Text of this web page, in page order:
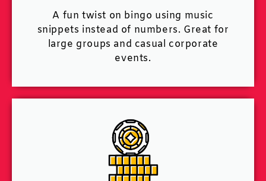
A fun twist on bingo using music
snippets instead of numbers. Great for
large groups and casual corporate
events.